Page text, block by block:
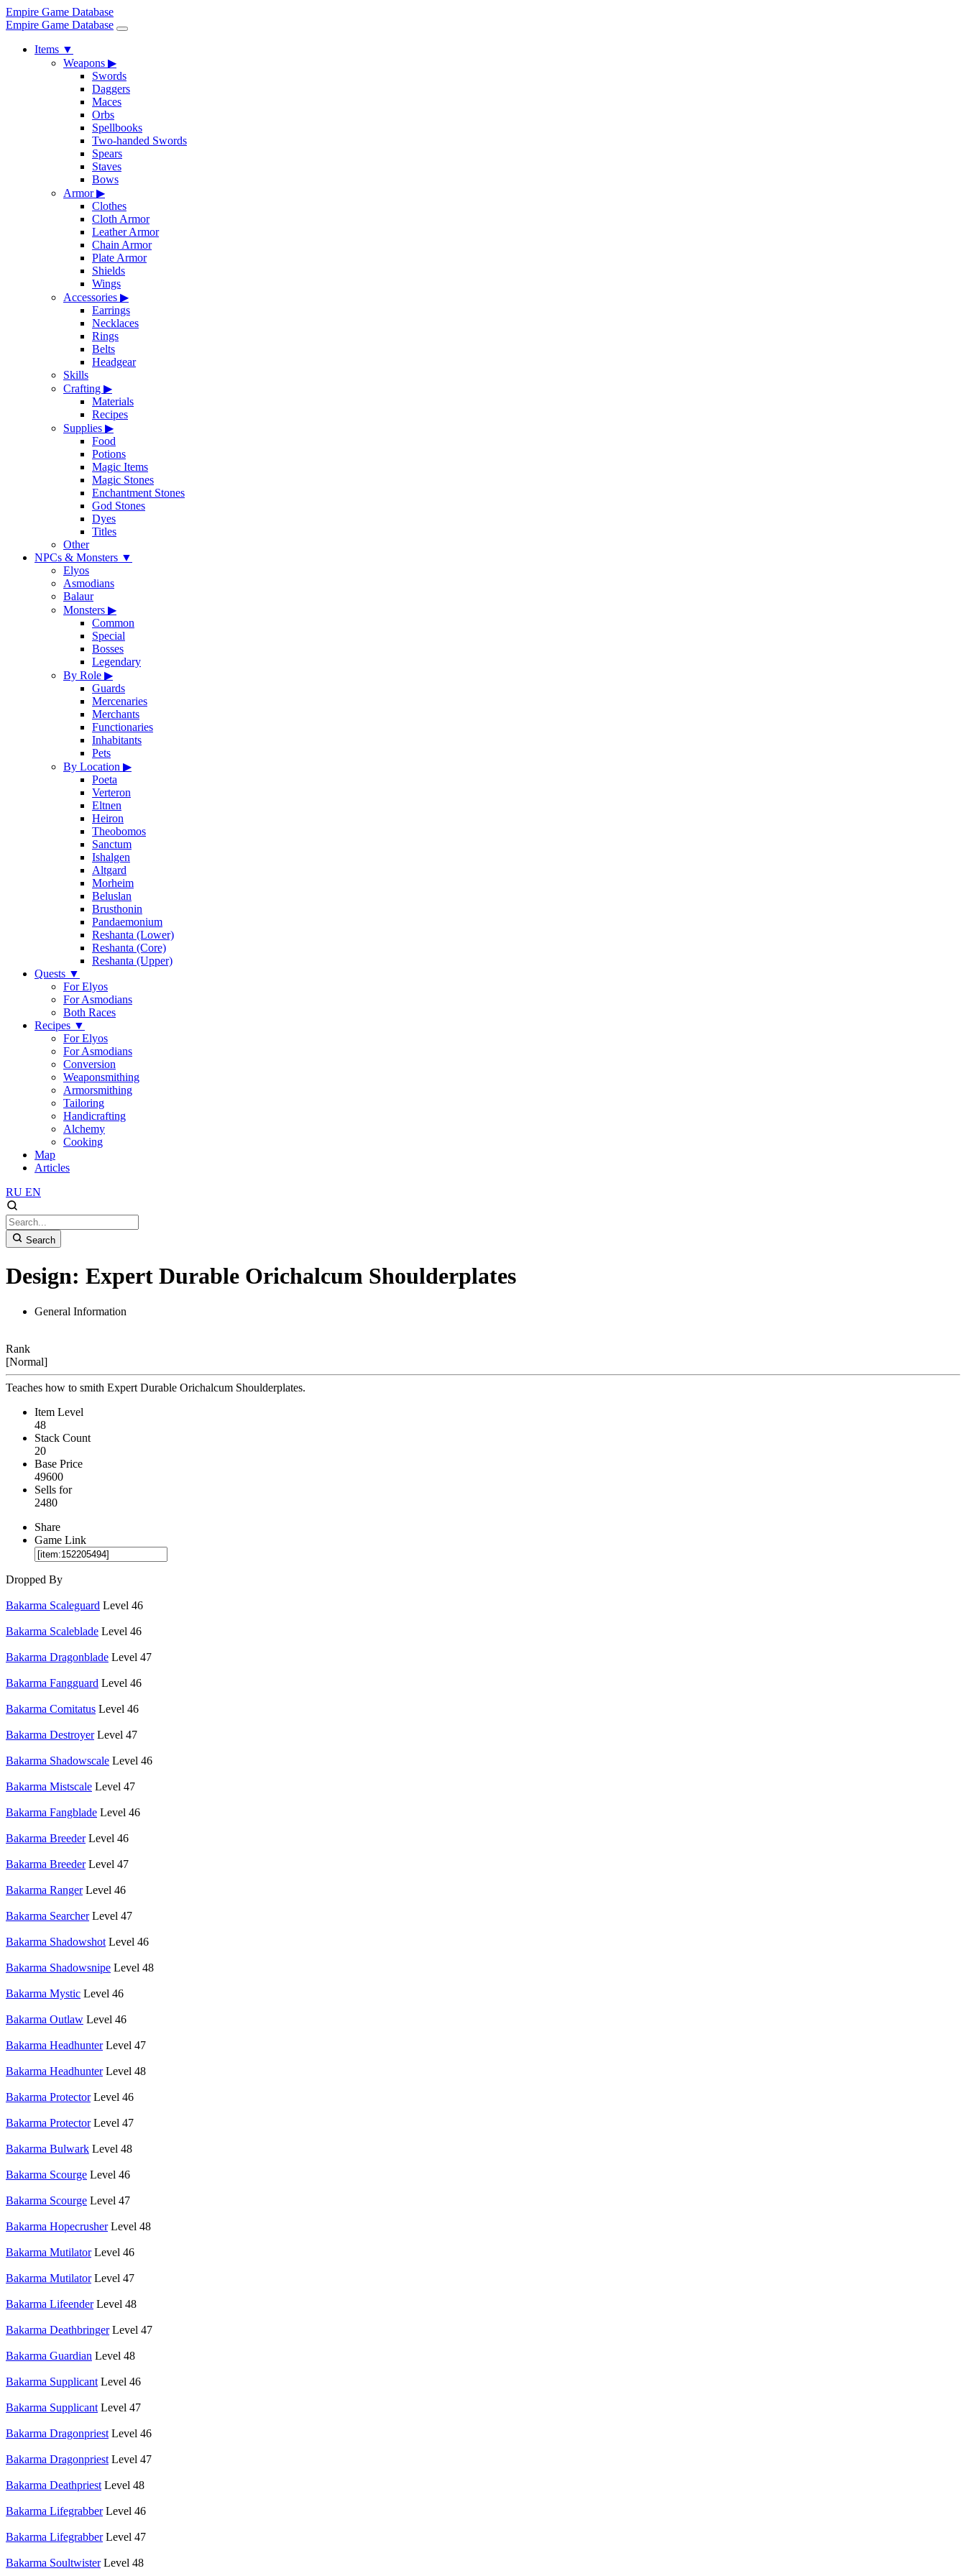
Empire Game Database
Empire Game Database
Items ▼
Weapons ▶
Swords
Daggers
Maces
Orbs
Spellbooks
Two-handed Swords
Spears
Staves
Bows
Armor▶
Clothes
Cloth Armor
Leather Armor
Chain Armor
Plate Armor
Shields
Wings
Accessories ▶
Earrings
Necklaces
Rings
Belts
Headgear
Skills
Crafting ▶
Materials
Recipes
Supplies ▶
Food
Potions
Magic Items
Magic Stones
Enchantment Stones
God Stones
Dyes
Titles
Other
NPCs & Monsters ▼
Elyos
Asmodians
Balaur
Monsters ▶
Common
Special
Bosses
Legendary
By Role ▶
Guards
Mercenaries
Merchants
Functionaries
Inhabitants
Pets
By Location ▶
Poeta
Verteron
Eltnen
Heiron
Theobomos
Sanctum
Ishalgen
Altgard
Morheim
Beluslan
Brusthonin
Pandaemonium
Reshanta (Lower)
Reshanta (Core)
Reshanta (Upper)
Quests ▼
For Elyos
For Asmodians
Both Races
Recipes ▼
For Elyos
For Asmodians
Conversion
Weaponsmithing
Armorsmithing
Tailoring
Handicrafting
Alchemy
Cooking
Map
Articles
RU EN
Search
Design: Expert Durable Orichalcum Shoulderplates
General Information
Rank
[Normal]
Teaches how to smith Expert Durable Orichalcum Shoulderplates.
Item Level
48
Stack Count
20
Base Price
49600
Sells for
2480
Share
Game Link
Dropped By
Bakarma Scaleguard Level 46
Bakarma Scaleblade Level 46
Bakarma Dragonblade Level 47
Bakarma Fangguard Level 46
Bakarma Comitatus Level 46
Bakarma Destroyer Level 47
Bakarma Shadowscale Level 46
Bakarma Mistscale Level 47
Bakarma Fangblade Level 46
Bakarma Breeder Level 46
Bakarma Breeder Level 47
Bakarma Ranger Level 46
Bakarma Searcher Level 47
Bakarma Shadowshot Level 46
Bakarma Shadowsnipe Level 48
Bakarma Mystic Level 46
Bakarma Outlaw Level 46
Bakarma Headhunter Level 47
Bakarma Headhunter Level 48
Bakarma Protector Level 46
Bakarma Protector Level 47
Bakarma Bulwark Level 48
Bakarma Scourge Level 46
Bakarma Scourge Level 47
Bakarma Hopecrusher Level 48
Bakarma Mutilator Level 46
Bakarma Mutilator Level 47
Bakarma Lifeender Level 48
Bakarma Deathbringer Level 47
Bakarma Guardian Level 48
Bakarma Supplicant Level 46
Bakarma Supplicant Level 47
Bakarma Dragonpriest Level 46
Bakarma Dragonpriest Level 47
Bakarma Deathpriest Level 48
Bakarma Lifegrabber Level 46
Bakarma Lifegrabber Level 47
Bakarma Soultwister Level 48